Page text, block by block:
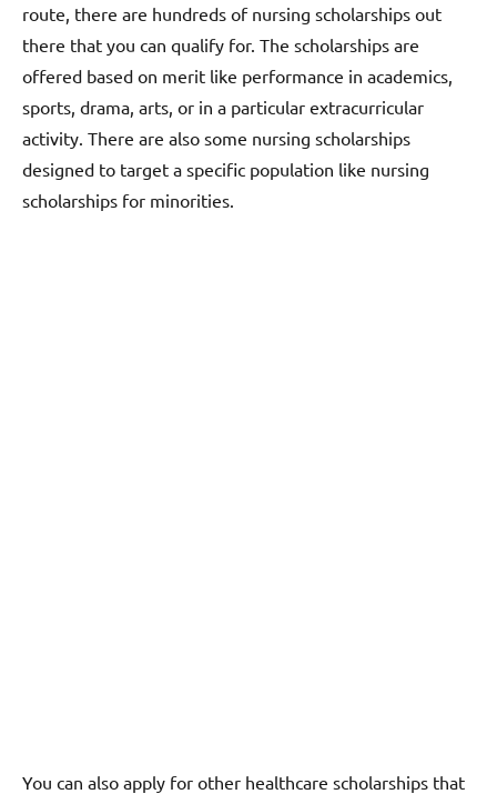
route, there are hundreds of nursing scholarships out
there that you can qualify for. The scholarships are
offered based on merit like performance in academics,
sports, drama, arts, or in a particular extracurricular
activity. There are also some nursing scholarships
designed to target a specific population like nursing
scholarships for minorities.
You can also apply for other healthcare scholarships that